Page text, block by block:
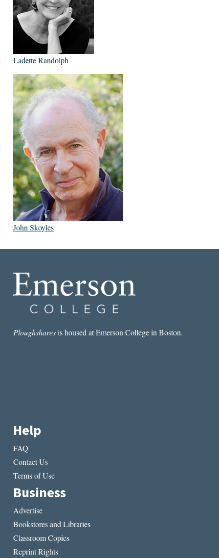
Ladette Randolph
John Skoyles
Ploughsharesis housed at Emerson College in Boston.
Help
FAQ
Contact Us
Terms of Use
Business
Advertise
Bookstores and Libraries
Classroom Copies
Reprint Rights